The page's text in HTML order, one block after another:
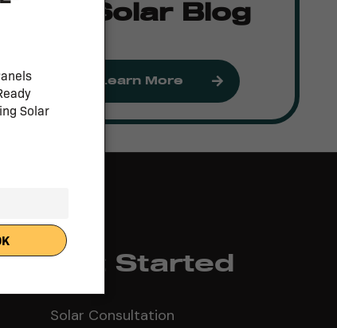
Solar Blog
Learn More
Get Started
Solar Consultation